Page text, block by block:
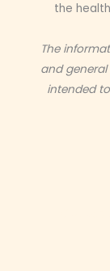
the
The
and
intended